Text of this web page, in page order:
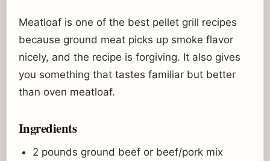
Meatloaf is one of the best pellet grill recipes
because ground meat picks up smoke flavor
nicely, and the recipe is forgiving. It also gives
you something that tastes familiar but better
than oven meatloaf.
Ingredients
2 pounds ground beef or beef/pork mix